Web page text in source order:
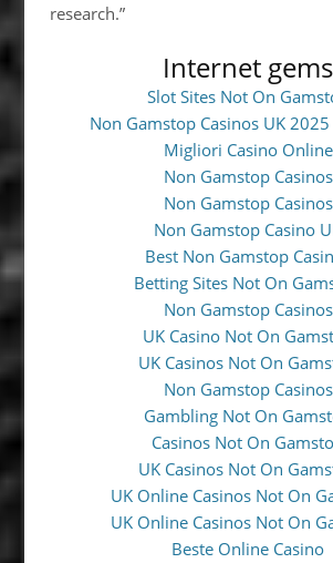
research.”
Internet gems
Slot Sites Not On
Non Gamstop Casinos UK
Migliori Casino Online
Non Gamstop Casinos
Non Gamstop Casinos
Non Gamstop Casino
Best Non Gamstop
Betting Sites Not On
Non Gamstop Casinos
UK Casino Not On
UK Casinos Not On
Non Gamstop Casinos
Gambling Not On
Casinos Not On
UK Casinos Not On
UK Online Casinos Not On
UK Online Casinos Not On
Beste Online Casino